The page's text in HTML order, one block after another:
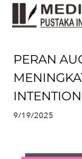
PERAN
INTENTION
9/19/2025